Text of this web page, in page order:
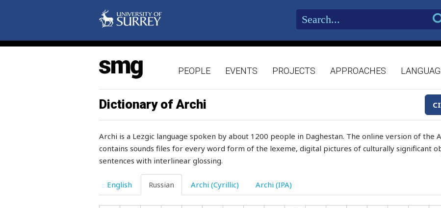
PEOPLE EVENTS PROJECTS APPROACHES
Dictionary of Archi
Archi is a Lezgic language spoken by about 1200 people in Daghestan. The online version of the
contains sounds files for every word form of the lexeme, digital pictures of culturally significant
sentences with interlinear glossing.
English Russian Archi (Cyrillic) Archi (IPA)